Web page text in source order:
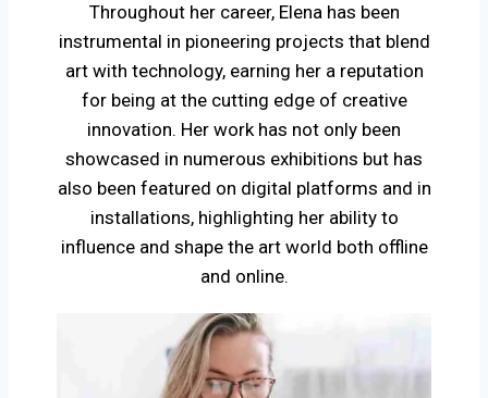
Throughout her career, Elena has been
instrumental in pioneering projects that blend
art with technology, earning her a reputation
for being at the cutting edge of creative
innovation. Her work has not only been
showcased in numerous exhibitions but has
also been featured on digital platforms and in
installations, highlighting her ability to
influence and shape the art world both offline
and online.